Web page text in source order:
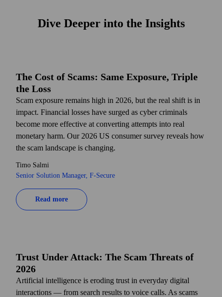
Dive Deeper into the Insights
The Cost of Scams: Same Exposure, Triple
the Loss
Scam exposure remains high in 2026, but the real shift is in
impact. Financial losses have surged as cyber criminals
become more effective at converting attempts into real
monetary harm. Our 2026 US consumer survey reveals how
the scam landscape is changing.
Timo Salmi
Senior Solution Manager, F‑Secure
Read more
Trust Under Attack: The Scam Threats of
2026
Artificial intelligence is eroding trust in everyday digital
interactions — from search results to voice calls. As scams